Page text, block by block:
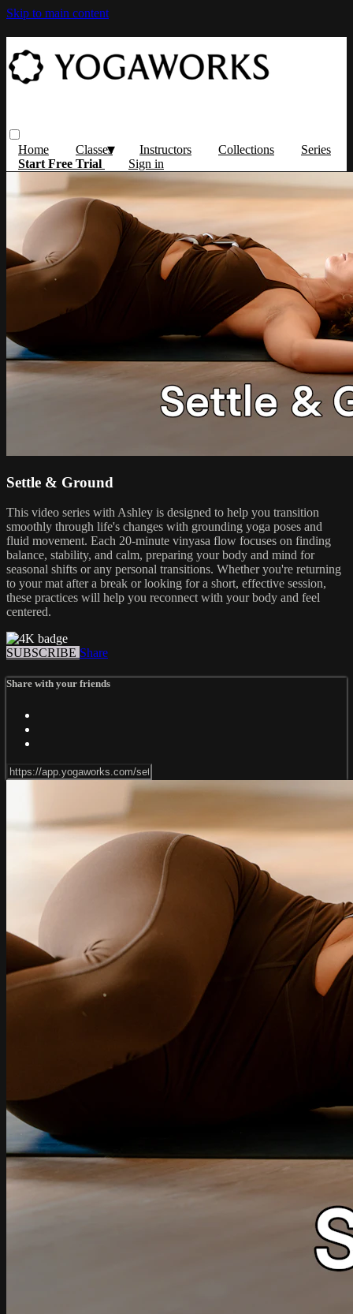
Skip to main content
Home Classes Instructors Collections
Series
Start Free Trial
Sign in
Settle & Ground
This video series with Ashley is designed to help you transition
smoothly through life's changes with grounding yoga poses and
fluid movement. Each 20-minute vinyasa flow focuses on finding
balance, stability, and calm, preparing your body and mind for
seasonal shifts or any personal transitions. Whether you're returning
to your mat after a break or looking for a short, effective session,
these practices will help you reconnect with your body and feel
centered.
SUBSCRIBE Share
Share with your friends